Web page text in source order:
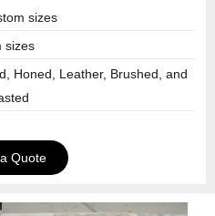
sizes
sizes
Honed, Leather, Brushed, and
Quote